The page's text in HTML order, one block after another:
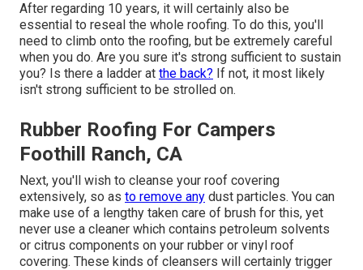
After regarding 10 years, it will certainly also be
essential to reseal the whole roofing. To do this, you'll
need to climb onto the roofing, but be extremely careful
when you do. Are you sure it's strong sufficient to sustain
you? Is there a ladder at the back? If not, it most likely
isn't strong sufficient to be strolled on.
Rubber Roofing For Campers
Foothill Ranch, CA
Next, you'll wish to cleanse your roof covering
extensively, so as to remove any dust particles. You can
make use of a lengthy taken care of brush for this, yet
never use a cleaner which contains petroleum solvents
or citrus components on your rubber or vinyl roof
covering. These kinds of cleansers will certainly trigger